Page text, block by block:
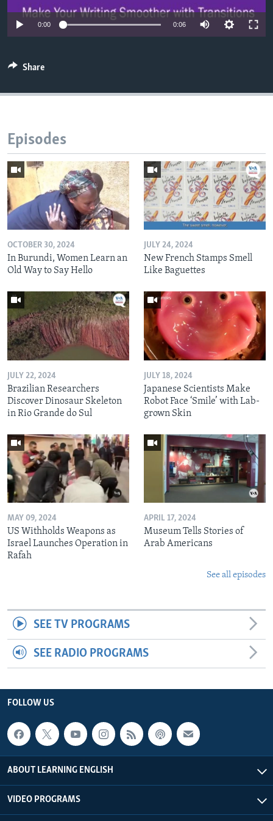
0:00 0:06
Share
Episodes
OCTOBER 30, 2024
In Burundi, Women Learn an
Old Way to Say Hello
JULY 24, 2024
New French Stamps Smell
Like Baguettes
JULY 22, 2024
Brazilian Researchers
Discover Dinosaur Skeleton
in Rio Grande do Sul
JULY 18, 2024
Japanese Scientists Make
Robot Face ‘Smile’ with Lab-
grown Skin
MAY 09, 2024
US Withholds Weapons as
Israel Launches Operation in
Rafah
APRIL 17, 2024
Museum Tells Stories of
Arab Americans
See all episodes
SEE TV PROGRAMS
SEE RADIO PROGRAMS
FOLLOW US
ABOUT LEARNING ENGLISH
VIDEO PROGRAMS